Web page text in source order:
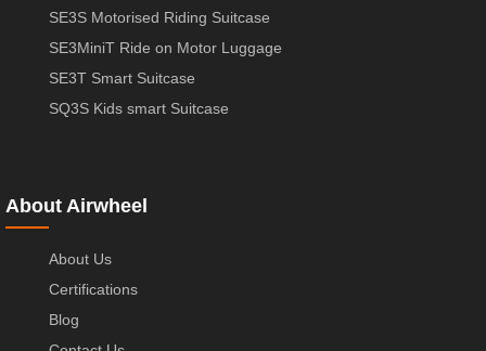
SE3S Motorised Riding Suitcase
SE3MiniT Ride on Motor Luggage
SE3T Smart Suitcase
SQ3S Kids smart Suitcase
About Airwheel
About Us
Certifications
Blog